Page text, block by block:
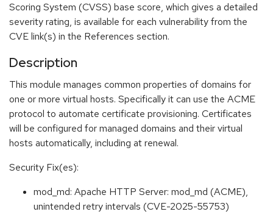
Scoring System (CVSS) base score, which gives a detailed
severity rating, is available for each vulnerability from the
CVE link(s) in the References section.
Description
This module manages common properties of domains for
one or more virtual hosts. Specifically it can use the ACME
protocol to automate certificate provisioning. Certificates
will be configured for managed domains and their virtual
hosts automatically, including at renewal.
Security Fix(es):
mod_md: Apache HTTP Server: mod_md (ACME),
unintended retry intervals (CVE-2025-55753)